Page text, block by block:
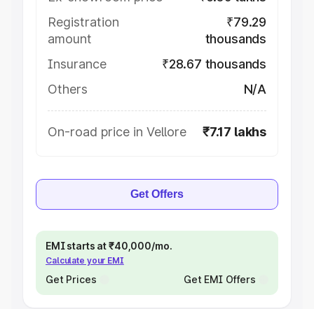
Registration
amount
₹79.29
thousands
Insurance
₹28.67 thousands
Others
N/A
On-road price in Vellore ₹7.17 lakhs
Get Offers
EMI starts at ₹40,000/mo.
Calculate your EMI
Get Prices Get EMI Offers